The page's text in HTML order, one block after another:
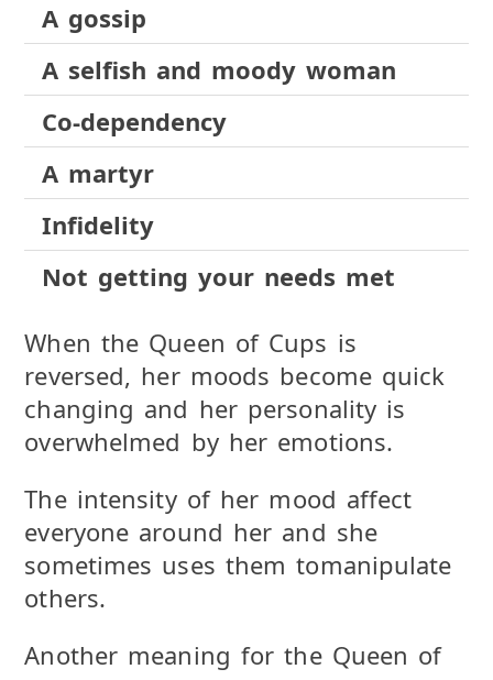
A gossip
A selfish and moody woman
Co-dependency
A martyr
Infidelity
Not getting your needs met
When the Queen of Cups is
reversed, her moods become quick
changing and her personality is
overwhelmed by her emotions.
The intensity of her mood affect
everyone around her and she
sometimes uses them tomanipulate
others.
Another meaning for the Queen of